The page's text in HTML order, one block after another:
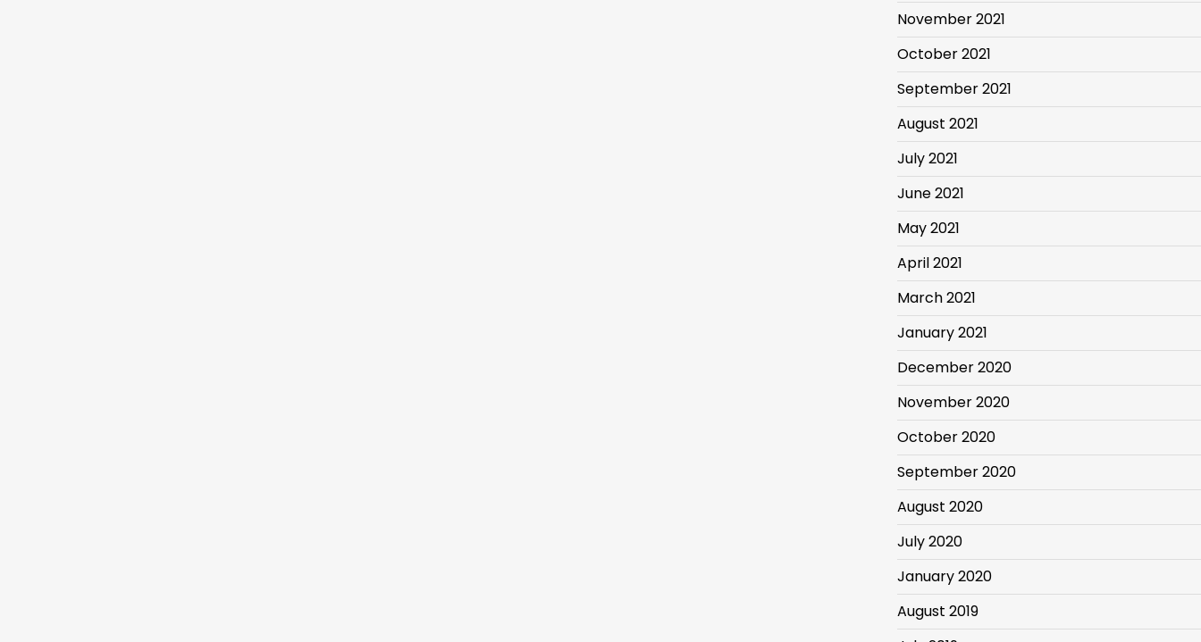
November 2021
October 2021
September 2021
August 2021
July 2021
June 2021
May 2021
April 2021
March 2021
January 2021
December 2020
November 2020
October 2020
September 2020
August 2020
July 2020
January 2020
August 2019